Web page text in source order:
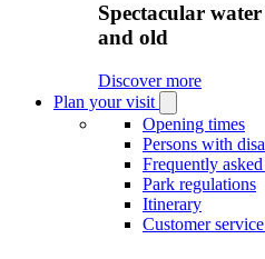
Spectacular
and old
Discover more
Plan your visit
Plan
your
visit
submenu
Opening times
Persons with
Frequently
Park regulations
Itinerary
Customer